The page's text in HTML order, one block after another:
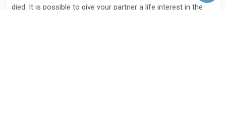
died. It is possible to give your partner a life interest in the